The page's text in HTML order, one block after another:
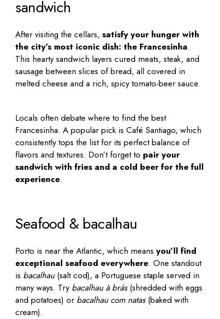
sandwich
After visiting the cellars,satisfy your hunger with
the city’s most iconic dish: the Francesinha.
This hearty sandwich layers cured meats, steak, and
sausage between slices of bread, all covered in
melted cheese and a rich, spicy tomato-beer sauce.
Locals often debate where to find the best
Francesinha. A popular pick isCafé Santiago, which
consistently tops the list for its perfect balance of
flavors and textures. Don’t forget to pair your
sandwich with fries and a cold beer for the full
experience.
Seafood & bacalhau
Porto is near the Atlantic, which meansyou’ll find
exceptional seafood everywhere. One standout
is bacalhau(salt cod), a Portuguese staple served in
many ways. Try bacalhau à brás(shredded with eggs
and potatoes) or bacalhau com natas(baked with
cream).